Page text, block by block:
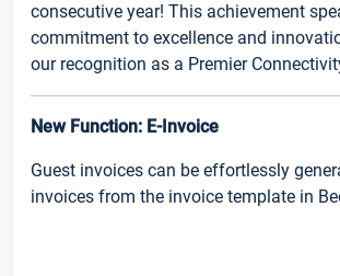
consecutive year! This achievement
commitment to excellence and
our recognition as a Premier
New Function: E-Invoice
Guest invoices can be effortlessly
invoices from the invoice template in